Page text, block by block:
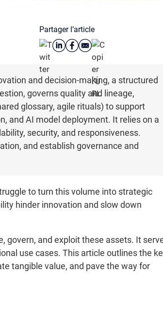
Partager l’article
and decision-making, a structured
governs quality and lineage,
glossary, agile rituals) to support
and AI model deployment. It relies on a
security, and responsiveness.
and establish governance and
to turn this volume into strategic
hinder innovation and slow down
govern, and exploit these assets. It
use cases. This article outlines the
tangible value, and pave the way for